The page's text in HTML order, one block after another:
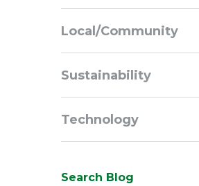
Local/Community
Sustainability
Technology
Search Blog